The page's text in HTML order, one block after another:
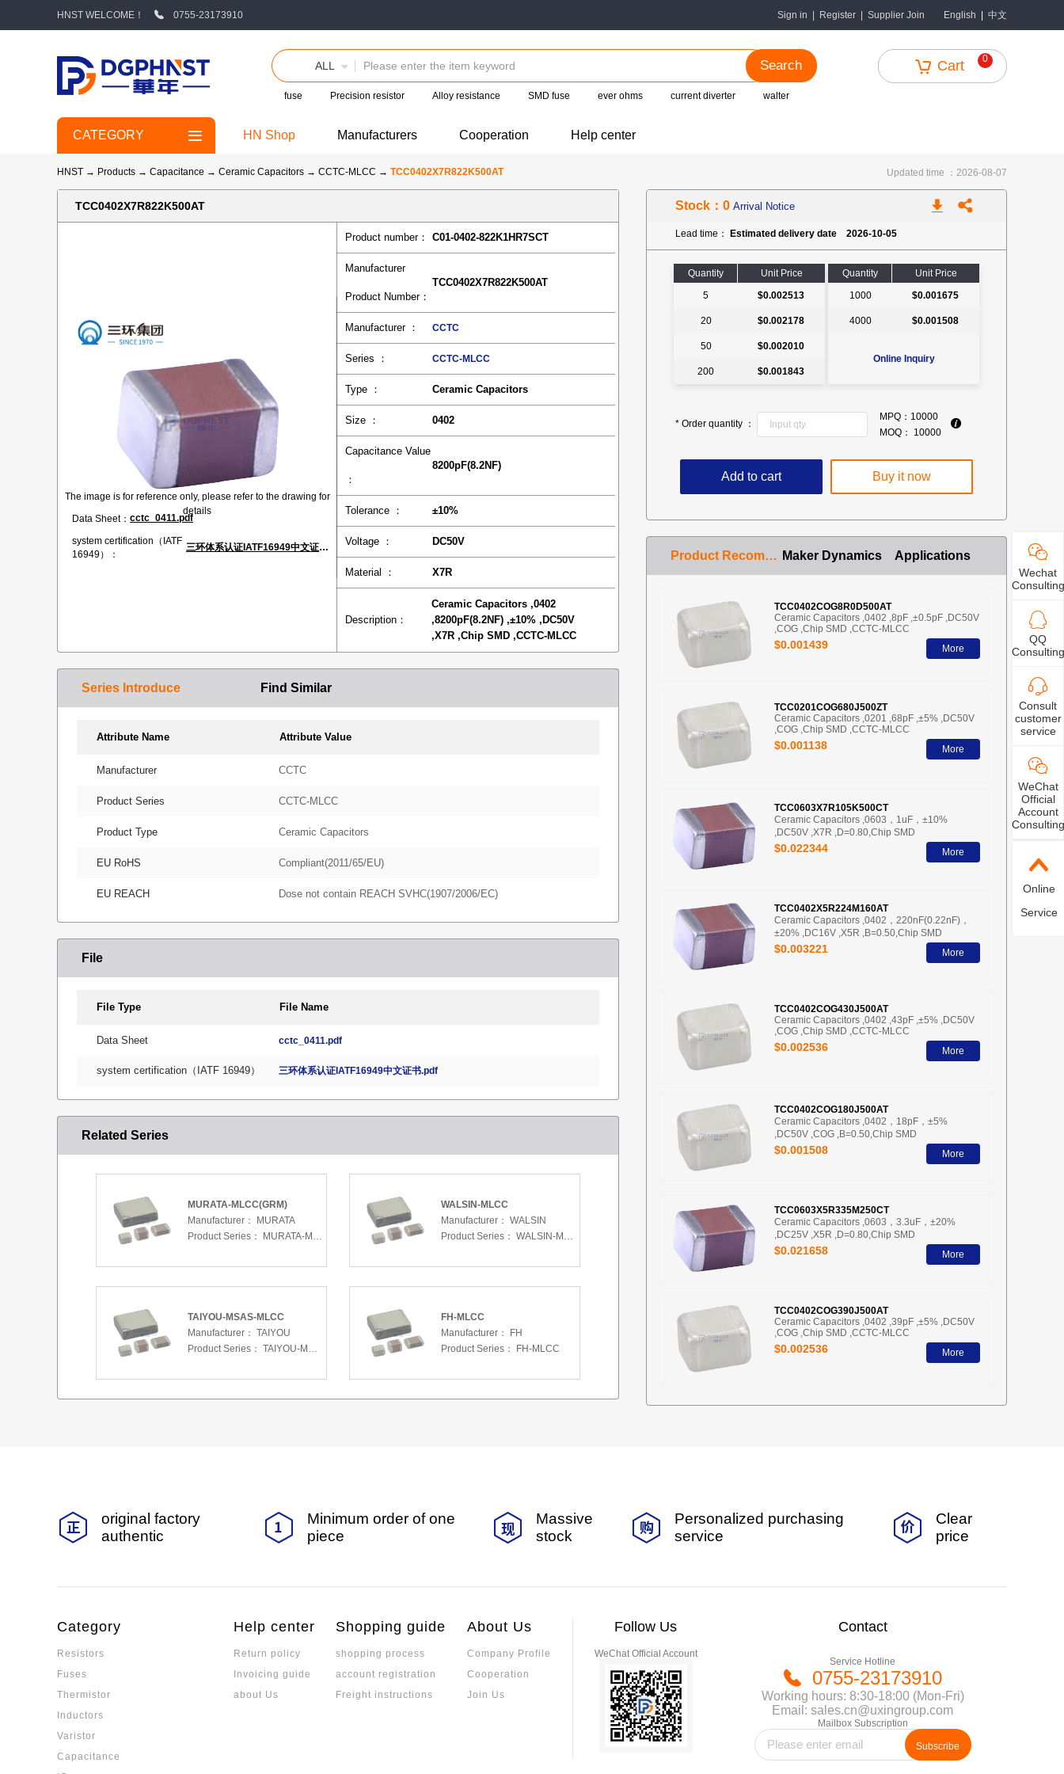
HNST WELCOME！ 0755-23173910 Sign in Register Supplier Join English 中文
ALL Search
fuse Precision resistor Alloy resistance SMD fuse ever ohms current diverter walter
Cart 0
CATEGORY HN Shop Manufacturers Cooperation Help center
HNST → Products → Capacitance → Ceramic Capacitors → CCTC-MLCC → TCC0402X7R822K500AT Updated time ：2026-08-07
TCC0402X7R822K500AT
The image is for reference only, please refer to the drawing for
details
Data Sheet： cctc_0411.pdf
system certification（IATF
16949）：
三环体系认证IATF16949中文证书.pdf
Product number： C01-0402-822K1HR7SCT
Manufacturer
Product Number：
TCC0402X7R822K500AT
Manufacturer ： CCTC
Series ： CCTC-MLCC
Type ： Ceramic Capacitors
Size ： 0402
Capacitance Value
：
8200pF(8.2NF)
Tolerance ： ±10%
Voltage ： DC50V
Material ： X7R
Description：
Ceramic Capacitors ,0402
,8200pF(8.2NF) ,±10% ,DC50V
,X7R ,Chip SMD ,CCTC-MLCC
Series Introduce Find Similar
Attribute Name Attribute Value
Manufacturer CCTC
Product Series CCTC-MLCC
Product Type Ceramic Capacitors
EU RoHS Compliant(2011/65/EU)
EU REACH Dose not contain REACH SVHC(1907/2006/EC)
File
File Type File Name
Data Sheet cctc_0411.pdf
system certification（IATF 16949） 三环体系认证IATF16949中文证书.pdf
Related Series
MURATA-MLCC(GRM)
Manufacturer：
MURATA
Product Series：
MURATA-MLCC(GRM)
WALSIN-MLCC
Manufacturer： WALSIN
Product Series： WALSIN-MLCC
TAIYOU-MSAS-MLCC
Manufacturer： TAIYOU
Product Series： TAIYOU-MSAS-MLCC
FH-MLCC
Manufacturer：
FH
Product Series：
FH-MLCC
Stock：0 Arrival Notice
Lead time： Estimated delivery date 2026-10-05
Quantity
Unit Price
5
$0.002513
20 $0.002178
50 $0.002010
200 $0.001843
Quantity
Unit Price
1000
$0.001675
4000 $0.001508
Online Inquiry
* Order quantity ：
MPQ： 10000
MOQ：
10000
Add to cart Buy it now
Product Recommendation Maker Dynamics Applications
TCC0402COG8R0D500AT
Ceramic Capacitors ,0402 ,8pF ,±0.5pF ,DC50V
,COG ,Chip SMD ,CCTC-MLCC
$0.001439 More
TCC0201COG680J500ZT
Ceramic Capacitors ,0201 ,68pF ,±5% ,DC50V
,COG ,Chip SMD ,CCTC-MLCC
$0.001138 More
TCC0603X7R105K500CT
Ceramic Capacitors ,0603，1uF，±10%
,DC50V ,X7R ,D=0.80,Chip SMD
$0.022344 More
TCC0402X5R224M160AT
Ceramic Capacitors ,0402，220nF(0.22nF)，
±20% ,DC16V ,X5R ,B=0.50,Chip SMD
$0.003221 More
TCC0402COG430J500AT
Ceramic Capacitors ,0402 ,43pF ,±5% ,DC50V
,COG ,Chip SMD ,CCTC-MLCC
$0.002536 More
TCC0402COG180J500AT
Ceramic Capacitors ,0402，18pF，±5%
,DC50V ,COG ,B=0.50,Chip SMD
$0.001508 More
TCC0603X5R335M250CT
Ceramic Capacitors ,0603，3.3uF，±20%
,DC25V ,X5R ,D=0.80,Chip SMD
$0.021658 More
TCC0402COG390J500AT
Ceramic Capacitors ,0402 ,39pF ,±5% ,DC50V
,COG ,Chip SMD ,CCTC-MLCC
$0.002536 More
Wechat
Consulting
QQ
Consulting
Consult
customer
service
WeChat
Official
Account
Consulting
Online
Service
original factory
authentic
Minimum order of one
piece
Massive
stock
Personalized purchasing
service
Clear
price
Category
Resistors
Fuses
Thermistor
Inductors
Varistor
Capacitance
Help center
Return policy
Invoicing guide
about Us
Shopping guide
shopping process
account registration
Freight instructions
About Us
Company Profile
Cooperation
Join Us
Follow Us
WeChat Official Account
Contact
Service Hotline
0755-23173910
Working hours: 8:30-18:00 (Mon-Fri)
Email: sales.cn@uxingroup.com
Mailbox Subscription
Subscribe